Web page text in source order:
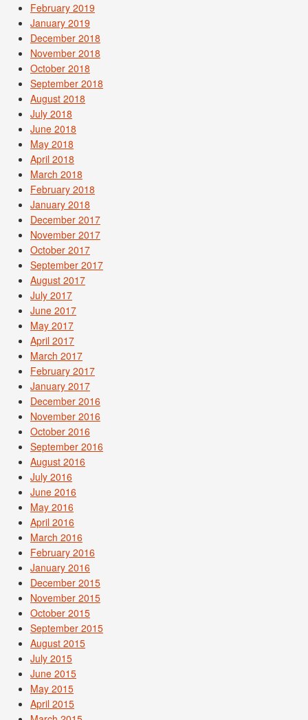
February 2019
January 2019
December 2018
November 2018
October 2018
September 2018
August 2018
July 2018
June 2018
May 2018
April 2018
March 2018
February 2018
January 2018
December 2017
November 2017
October 2017
September 2017
August 2017
July 2017
June 2017
May 2017
April 2017
March 2017
February 2017
January 2017
December 2016
November 2016
October 2016
September 2016
August 2016
July 2016
June 2016
May 2016
April 2016
March 2016
February 2016
January 2016
December 2015
November 2015
October 2015
September 2015
August 2015
July 2015
June 2015
May 2015
April 2015